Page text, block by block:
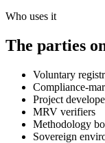
Who uses it
The parties
Voluntary
Compliance-
Project
MRV verifiers
Methodology
Sovereign